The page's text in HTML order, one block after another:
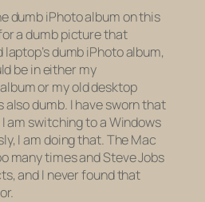
dumb iPhoto album on this
a dumb picture that
laptop’s dumb iPhoto album,
be in either my
or myolddesktop
also dumb. I have sworn that
am switching to a Windows
I am doing that. The Mac
many times and Steve Jobs
and I never found that